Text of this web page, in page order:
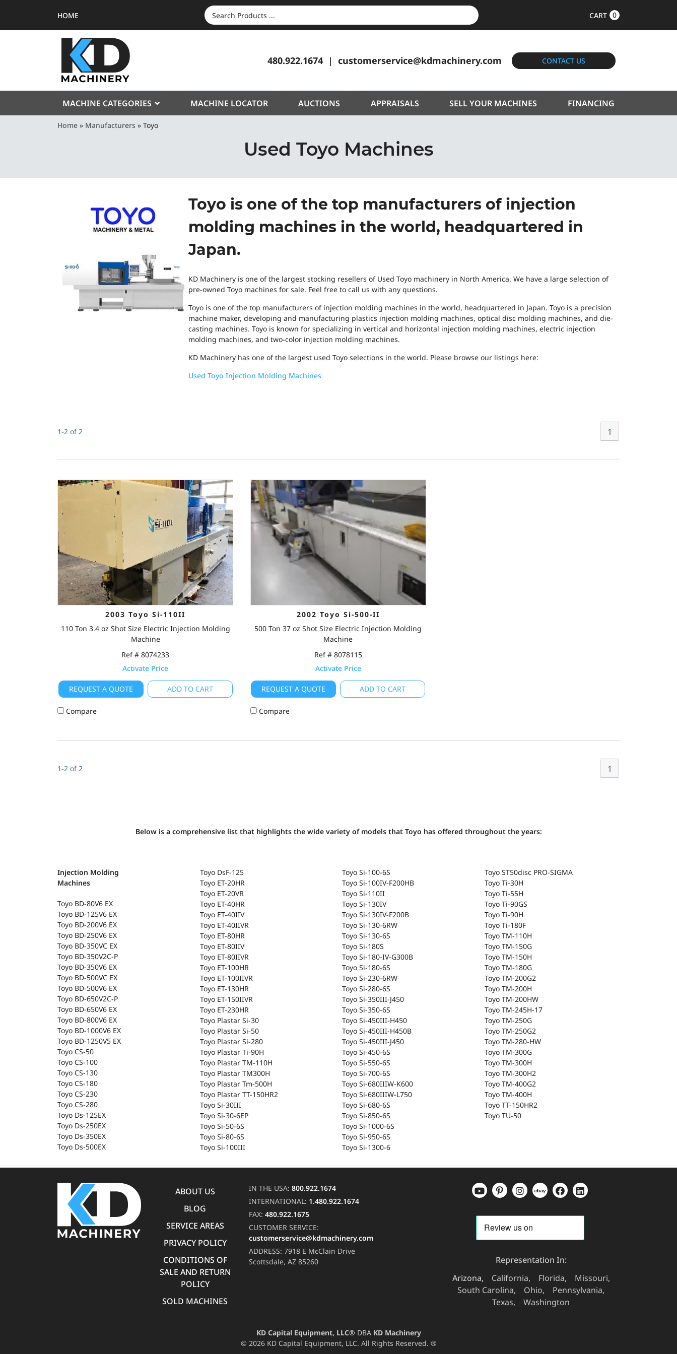
HOME
SEARCH
FOR:
CART 0
480.922.1674 customerservice@kdmachinery.com CONTACT US
MACHINE CATEGORIES MACHINE LOCATOR AUCTIONS APPRAISALS SELL YOUR MACHINES FINANCING
Home » Manufacturers » Toyo
Used Toyo Machines
Toyo is one of the top manufacturers of injection
molding machines in the world, headquartered in
Japan.
KD Machinery is one of the largest stocking resellers of Used Toyo machinery in North America. We have a large selection of
pre-owned Toyo machines for sale. Feel free to call us with any questions.
Toyo is one of the top manufacturers of injection molding machines in the world, headquartered in Japan. Toyo is a precision
machine maker, developing and manufacturing plastics injection molding machines, optical disc molding machines, and die-
casting machines. Toyo is known for specializing in vertical and horizontal injection molding machines, electric injection
molding machines, and two-color injection molding machines.
KD Machinery has one of the largest used Toyo selections in the world. Please browse our listings here:
Used Toyo Injection Molding Machines
1-2 of 2 1
2003 Toyo Si-110II
110 Ton 3.4 oz Shot Size Electric Injection Molding
Machine
Ref # 8074233
Activate Price
REQUEST A QUOTE ADD TO CART
Compare
2002 Toyo Si-500-II
500 Ton 37 oz Shot Size Electric Injection Molding
Machine
Ref # 8078115
Activate Price
REQUEST A QUOTE ADD TO CART
Compare
1-2 of 2 1
Below is a comprehensive list that highlights the wide variety of models that Toyo has offered throughout the years:
Injection Molding
Machines
Toyo BD-80V6 EX
Toyo BD-125V6 EX
Toyo BD-200V6 EX
Toyo BD-250V6 EX
Toyo BD-350VC EX
Toyo BD-350V2C-P
Toyo BD-350V6 EX
Toyo BD-500VC EX
Toyo BD-500V6 EX
Toyo BD-650V2C-P
Toyo BD-650V6 EX
Toyo BD-800V6 EX
Toyo BD-1000V6 EX
Toyo BD-1250V5 EX
Toyo CS-50
Toyo CS-100
Toyo CS-130
Toyo CS-180
Toyo CS-230
Toyo CS-280
Toyo Ds-125EX
Toyo Ds-250EX
Toyo Ds-350EX
Toyo Ds-500EX
Toyo DsF-125
Toyo ET-20HR
Toyo ET-20VR
Toyo ET-40HR
Toyo ET-40IIV
Toyo ET-40IIVR
Toyo ET-80HR
Toyo ET-80IIV
Toyo ET-80IIVR
Toyo ET-100HR
Toyo ET-100IIVR
Toyo ET-130HR
Toyo ET-150IIVR
Toyo ET-230HR
Toyo Plastar Si-30
Toyo Plastar Si-50
Toyo Plastar Si-280
Toyo Plastar Ti-90H
Toyo Plastar TM-110H
Toyo Plastar TM300H
Toyo Plastar Tm-500H
Toyo Plastar TT-150HR2
Toyo Si-30III
Toyo Si-30-6EP
Toyo Si-50-6S
Toyo Si-80-6S
Toyo Si-100III
Toyo Si-100-6S
Toyo Si-100IV-F200HB
Toyo Si-110II
Toyo Si-130IV
Toyo Si-130IV-F200B
Toyo Si-130-6RW
Toyo Si-130-6S
Toyo Si-180S
Toyo Si-180-IV-G300B
Toyo Si-180-6S
Toyo Si-230-6RW
Toyo Si-280-6S
Toyo Si-350III-J450
Toyo Si-350-6S
Toyo Si-450III-H450
Toyo Si-450III-H450B
Toyo Si-450III-J450
Toyo Si-450-6S
Toyo Si-550-6S
Toyo Si-700-6S
Toyo Si-680IIIW-K600
Toyo Si-680IIIW-L750
Toyo Si-680-6S
Toyo Si-850-6S
Toyo Si-1000-6S
Toyo Si-950-6S
Toyo Si-1300-6
Toyo ST50disc PRO-SIGMA
Toyo Ti-30H
Toyo Ti-55H
Toyo Ti-90GS
Toyo Ti-90H
Toyo Ti-180F
Toyo TM-110H
Toyo TM-150G
Toyo TM-150H
Toyo TM-180G
Toyo TM-200G2
Toyo TM-200H
Toyo TM-200HW
Toyo TM-245H-17
Toyo TM-250G
Toyo TM-250G2
Toyo TM-280-HW
Toyo TM-300G
Toyo TM-300H
Toyo TM-300H2
Toyo TM-400G2
Toyo TM-400H
Toyo TT-150HR2
Toyo TU-50
ABOUT US
BLOG
SERVICE AREAS
PRIVACY POLICY
CONDITIONS OF
SALE AND RETURN
POLICY
SOLD MACHINES
IN THE USA: 800.922.1674
INTERNATIONAL: 1.480.922.1674
FAX: 480.922.1675
CUSTOMER SERVICE:
customerservice@kdmachinery.com
ADDRESS: 7918 E McClain Drive
Scottsdale, AZ 85260
Representation In:
Arizona
California Florida
Missouri
South Carolina
Ohio
Pennsylvania
Texas
Washington
KD Capital Equipment, LLC® DBAKD Machinery
© 2026 KD Capital Equipment, LLC. All Rights Reserved. ®